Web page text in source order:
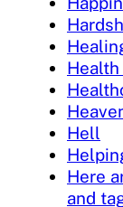
Hell
Here
and